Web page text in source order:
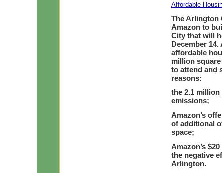
Affordable
The Arlington
Amazon to
City that will
December
affordable
million
to attend and
reasons:
the 2.1
emissions;
Amazon’s
of additional
space;
Amazon’s
the negative
Arlington.